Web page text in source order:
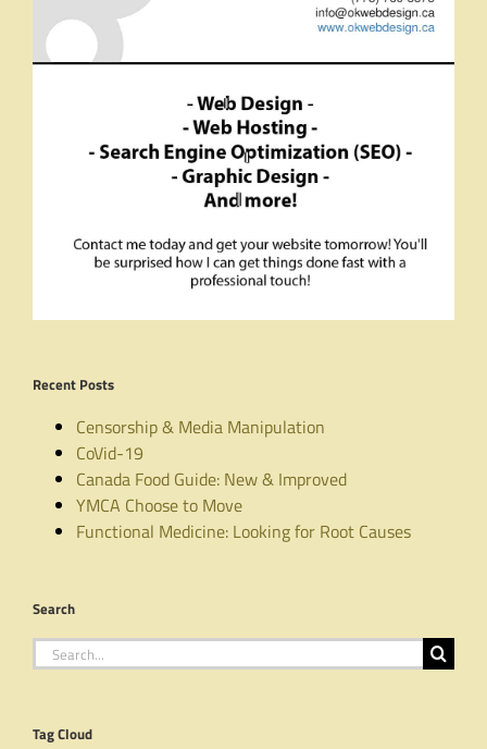
Recent Posts
Censorship & Media Manipulation
CoVid-19
Canada Food Guide: New & Improved
YMCA Choose to Move
Functional Medicine: Looking for Root Causes
Search
Search
for:
Tag Cloud